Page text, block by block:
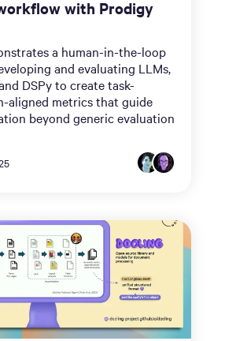
with Prodigy
a human-in-the-loop
and evaluating LLMs,
DSPy to create task-
aligned metrics that guide
beyond generic evaluation